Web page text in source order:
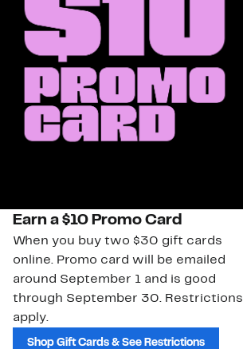
Earn a $10 Promo Card
When you buy two $30 gift cards
online. Promo card will be emailed
around September 1 and is good
through September 30. Restrictions
apply.
Shop Gift Cards & See Restrictions